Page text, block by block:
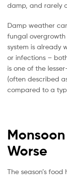
damp, and rarely
Damp weather
fungal
system is already
or infections –
is one of the
(often described
compared to a
Worse
The season’s